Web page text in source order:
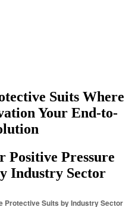
Suits Where
Your End-to-
Positive Pressure
Industry Sector